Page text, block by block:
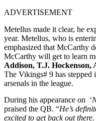
ADVERTISEMENT
Metellus made it clear, he
year. Metellus, who is
emphasized that McCarthy
McCarthy will get to learn
Addison, T.J. Hockenson,
The Vikings# 9 has stepped
arsenals in the league.
During his appearance on ‘
praised the QB. “He’s
excited to get back out